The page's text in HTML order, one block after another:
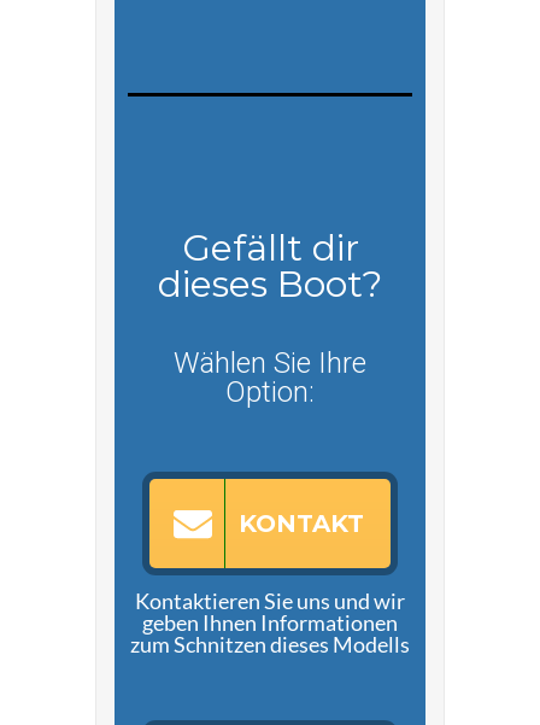
Gefällt dir
dieses Boot?
Wählen Sie Ihre
Option:
KONTAKT
Kontaktieren Sie uns und wir
geben Ihnen Informationen
zum Schnitzen dieses Modells